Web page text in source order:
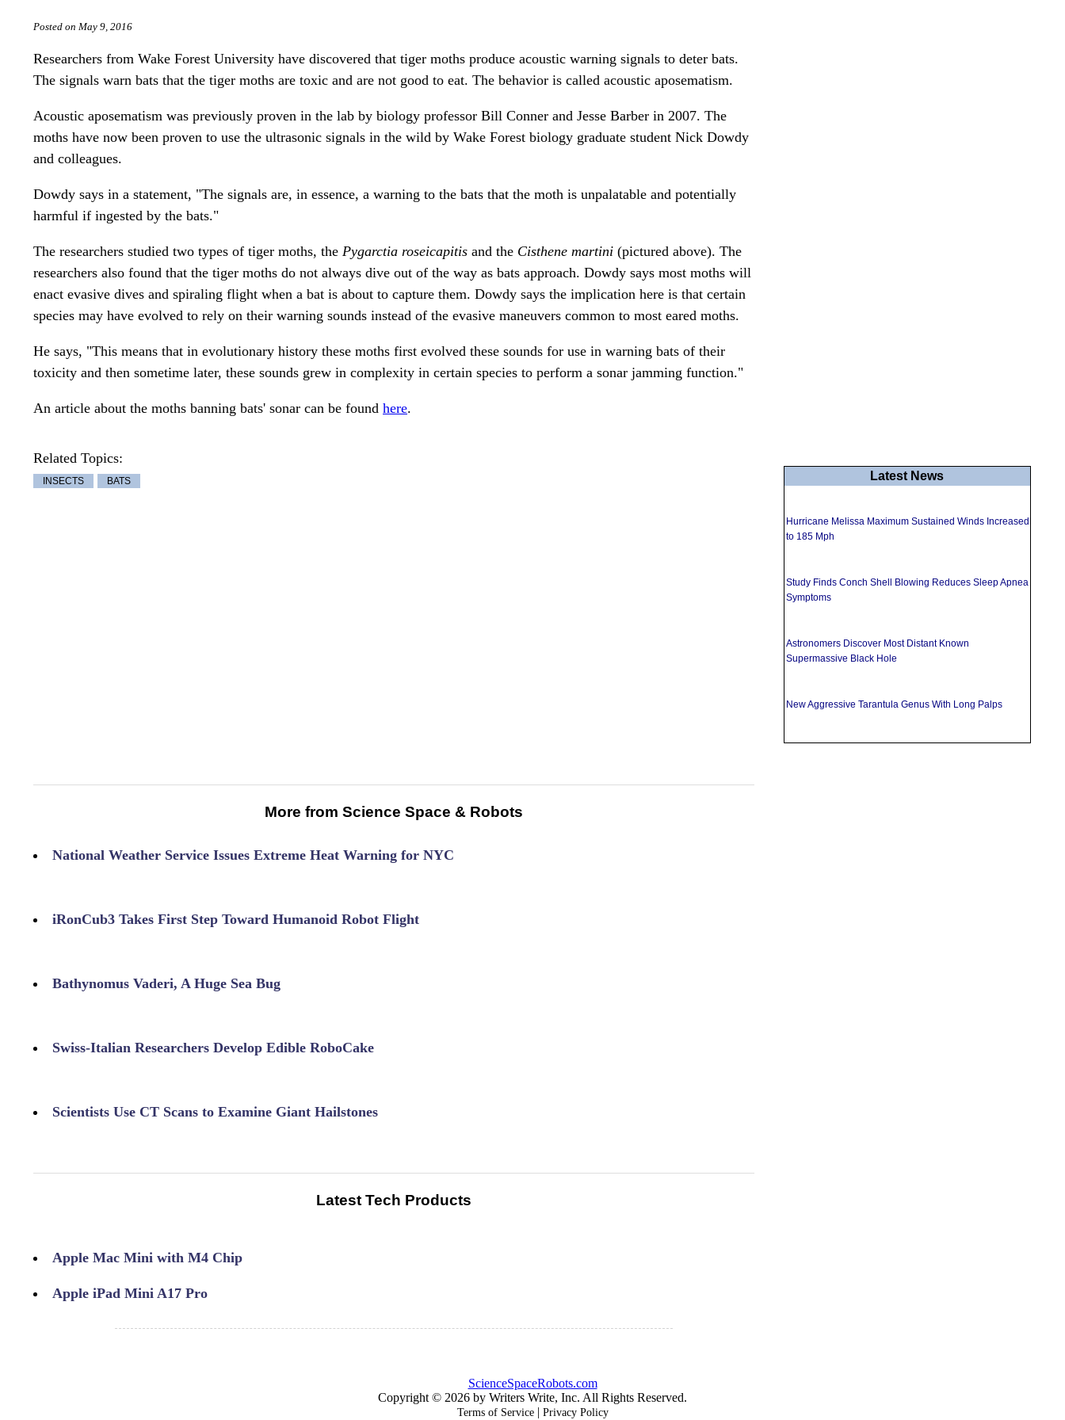
Posted on May 9, 2016
Researchers from Wake Forest University have discovered that tiger moths produce acoustic warning signals to deter bats.
The signals warn bats that the tiger moths are toxic and are not good to eat. The behavior is called acoustic aposematism.
Acoustic aposematism was previously proven in the lab by biology professor Bill Conner and Jesse Barber in 2007. The
moths have now been proven to use the ultrasonic signals in the wild by Wake Forest biology graduate student Nick Dowdy
and colleagues.
Dowdy says in a statement, "The signals are, in essence, a warning to the bats that the moth is unpalatable and potentially
harmful if ingested by the bats."
The researchers studied two types of tiger moths, the Pygarctia roseicapitis and the Cisthene martini (pictured above). The
researchers also found that the tiger moths do not always dive out of the way as bats approach. Dowdy says most moths will
enact evasive dives and spiraling flight when a bat is about to capture them. Dowdy says the implication here is that certain
species may have evolved to rely on their warning sounds instead of the evasive maneuvers common to most eared moths.
He says, "This means that in evolutionary history these moths first evolved these sounds for use in warning bats of their
toxicity and then sometime later, these sounds grew in complexity in certain species to perform a sonar jamming function."
An article about the moths banning bats' sonar can be found here.
Related Topics:
INSECTS BATS
More from Science Space & Robots
National Weather Service Issues Extreme Heat Warning for NYC
iRonCub3 Takes First Step Toward Humanoid Robot Flight
Bathynomus Vaderi, A Huge Sea Bug
Swiss-Italian Researchers Develop Edible RoboCake
Scientists Use CT Scans to Examine Giant Hailstones
Latest Tech Products
Apple Mac Mini with M4 Chip
Apple iPad Mini A17 Pro
Latest News
Hurricane Melissa Maximum Sustained Winds Increased
to 185 Mph
Study Finds Conch Shell Blowing Reduces Sleep Apnea
Symptoms
Astronomers Discover Most Distant Known
Supermassive Black Hole
New Aggressive Tarantula Genus With Long Palps
ScienceSpaceRobots.com
Copyright © 2026 by Writers Write, Inc. All Rights Reserved.
Terms of Service| Privacy Policy